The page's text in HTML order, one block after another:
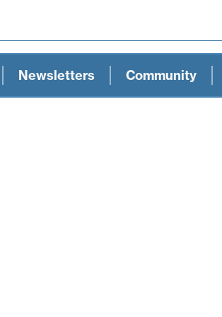
Newsletters Community